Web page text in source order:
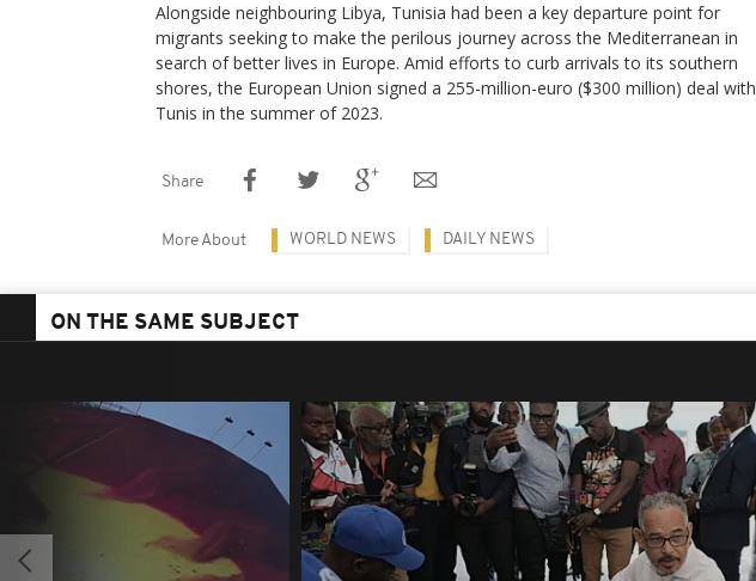
Alongside neighbouring Libya, Tunisia had been a key departure point for
migrants seeking to make the perilous journey across the Mediterranean in
search of better lives in Europe. Amid efforts to curb arrivals to its southern
shores, the European Union signed a 255-million-euro ($300 million) deal with
Tunis in the summer of 2023.
Share
More About WORLD NEWS DAILY NEWS
ON THE SAME SUBJECT